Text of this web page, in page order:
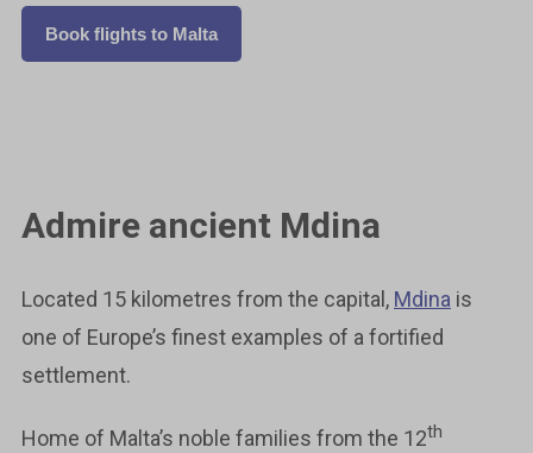
Book flights to Malta
Admire ancient Mdina
Located 15 kilometres from the capital, Mdina is
one of Europe’s finest examples of a fortified
settlement.
Home of Malta’s noble families from the 12th